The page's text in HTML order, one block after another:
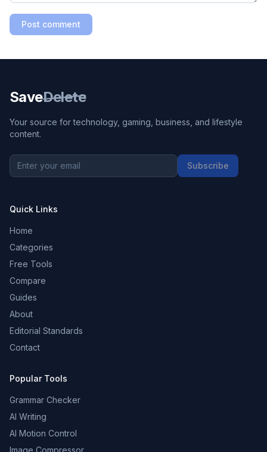
Post comment
SaveDelete
Your source for technology, gaming, business, and lifestyle
content.
Subscribe
Quick Links
Home
Categories
Free Tools
Compare
Guides
About
Editorial Standards
Contact
Popular Tools
Grammar Checker
AI Writing
AI Motion Control
Image Compressor